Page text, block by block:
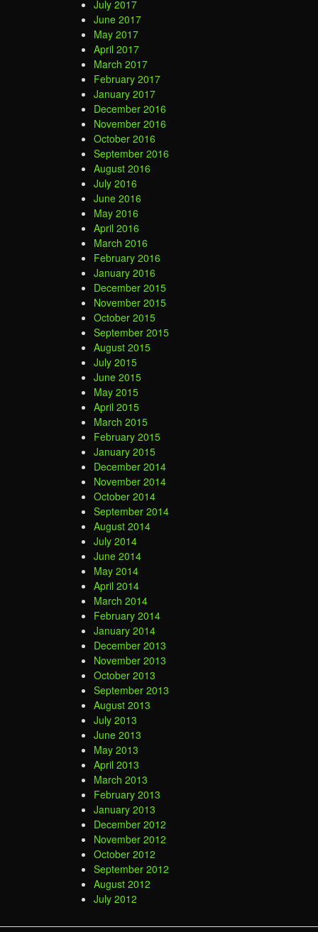
July 2017
June 2017
May 2017
April 2017
March 2017
February 2017
January 2017
December 2016
November 2016
October 2016
September 2016
August 2016
July 2016
June 2016
May 2016
April 2016
March 2016
February 2016
January 2016
December 2015
November 2015
October 2015
September 2015
August 2015
July 2015
June 2015
May 2015
April 2015
March 2015
February 2015
January 2015
December 2014
November 2014
October 2014
September 2014
August 2014
July 2014
June 2014
May 2014
April 2014
March 2014
February 2014
January 2014
December 2013
November 2013
October 2013
September 2013
August 2013
July 2013
June 2013
May 2013
April 2013
March 2013
February 2013
January 2013
December 2012
November 2012
October 2012
September 2012
August 2012
July 2012